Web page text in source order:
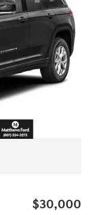
$30,000